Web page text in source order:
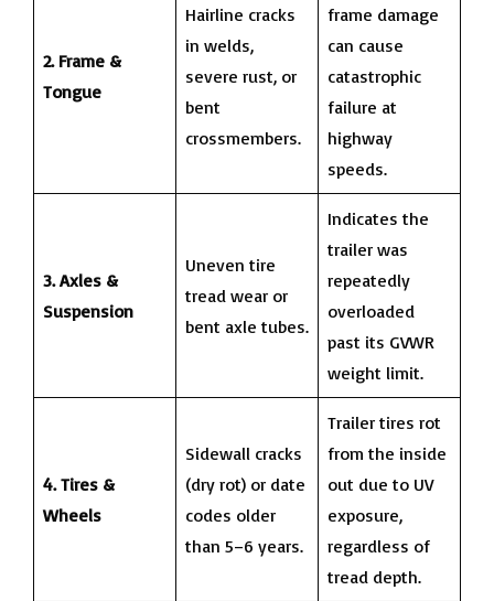
2. Frame &
Tongue
Hairline cracks
in welds,
severe rust, or
bent
crossmembers.
frame damage
can cause
catastrophic
failure at
highway
speeds.
3. Axles &
Suspension
Uneven tire
tread wear or
bent axle tubes.
Indicates the
trailer was
repeatedly
overloaded
past its GVWR
weight limit.
4. Tires &
Wheels
Sidewall cracks
(dry rot) or date
codes older
than 5–6 years.
Trailer tires rot
from the inside
out due to UV
exposure,
regardless of
tread depth.